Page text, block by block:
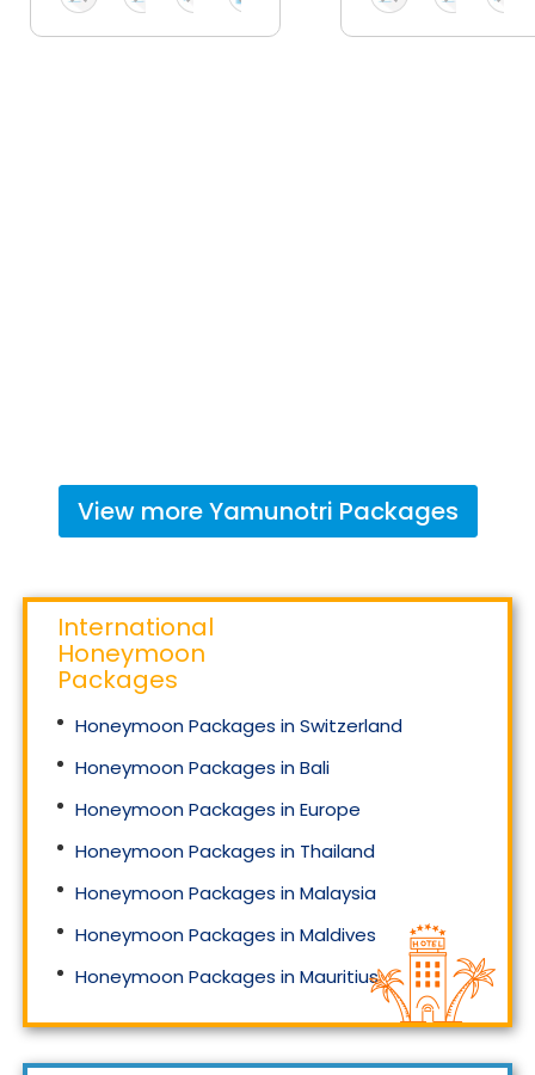
View moreYamunotri Packages
International
Honeymoon
Packages
Honeymoon Packages in Switzerland
Honeymoon Packages in Bali
Honeymoon Packages in Europe
Honeymoon Packages in Thailand
Honeymoon Packages in Malaysia
Honeymoon Packages in Maldives
Honeymoon Packages in Mauritius
Honeymoon Packages in Singapore